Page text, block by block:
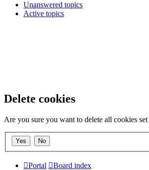
Unanswered topics
Active topics
Delete cookies
Are you sure you want to delete all cookies
Portal Board index